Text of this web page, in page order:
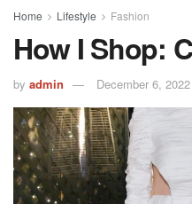
Home Lifestyle Fashion
How I Shop:
by admin December 6, 2022